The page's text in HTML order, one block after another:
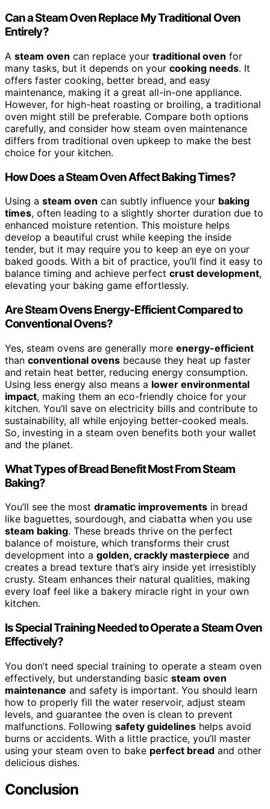
Can a Steam Oven Replace My Traditional Oven
Entirely?
A steam oven can replace your traditional oven for
many tasks, but it depends on your cooking needs. It
offers faster cooking, better bread, and easy
maintenance, making it a great all-in-one appliance.
However, for high-heat roasting or broiling, a traditional
oven might still be preferable. Compare both options
carefully, and consider how steam oven maintenance
differs from traditional oven upkeep to make the best
choice for your kitchen.
How Does a Steam Oven Affect Baking Times?
Using a steam oven can subtly influence your baking
times, often leading to a slightly shorter duration due to
enhanced moisture retention. This moisture helps
develop a beautiful crust while keeping the inside
tender, but it may require you to keep an eye on your
baked goods. With a bit of practice, you’ll find it easy to
balance timing and achieve perfect crust development,
elevating your baking game effortlessly.
Are Steam Ovens Energy-Efficient Compared to
Conventional Ovens?
Yes, steam ovens are generally more energy-efficient
than conventional ovens because they heat up faster
and retain heat better, reducing energy consumption.
Using less energy also means a lower environmental
impact, making them an eco-friendly choice for your
kitchen. You’ll save on electricity bills and contribute to
sustainability, all while enjoying better-cooked meals.
So, investing in a steam oven benefits both your wallet
and the planet.
What Types of Bread Benefit Most From Steam
Baking?
You’ll see the most dramatic improvements in bread
like baguettes, sourdough, and ciabatta when you use
steam baking. These breads thrive on the perfect
balance of moisture, which transforms their crust
development into a golden, crackly masterpiece and
creates a bread texture that’s airy inside yet irresistibly
crusty. Steam enhances their natural qualities, making
every loaf feel like a bakery miracle right in your own
kitchen.
Is Special Training Needed to Operate a Steam Oven
Effectively?
You don’t need special training to operate a steam oven
effectively, but understanding basic steam oven
maintenance and safety is important. You should learn
how to properly fill the water reservoir, adjust steam
levels, and guarantee the oven is clean to prevent
malfunctions. Following safety guidelines helps avoid
burns or accidents. With a little practice, you’ll master
using your steam oven to bake perfect bread and other
delicious dishes.
Conclusion